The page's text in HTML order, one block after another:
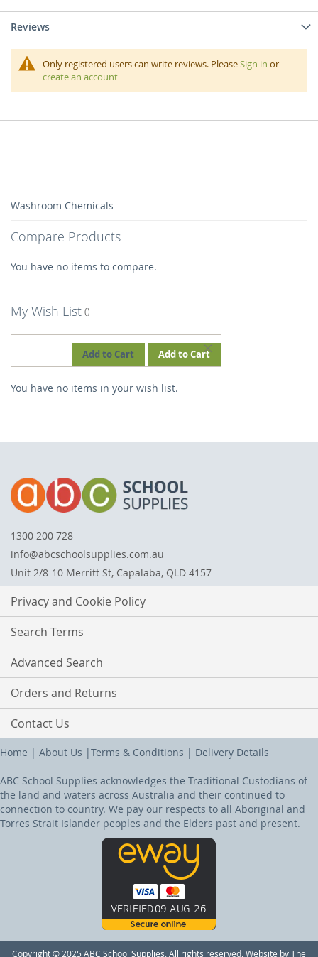
Reviews
Only registered users can write reviews. PleaseSign in or
create an account
Washroom Chemicals
Compare Products
You have no items to compare.
My Wish List
Add to Cart Add to Cart
REMOVE
You have no items in your wish list.
1300 200 728
info@abcschoolsupplies.com.au
Unit 2/8-10 Merritt St, Capalaba, QLD 4157
Privacy and Cookie Policy
Search Terms
Advanced Search
Orders and Returns
Contact Us
Home | About Us |Terms & Conditions | Delivery Details
ABC School Supplies acknowledges the Traditional Custodians of
the land and waters across Australia and their continued to
connection to country. We pay our respects to all Aboriginal and
Torres Strait Islander peoples and the Elders past and present.
Copyright © 2025 ABC School Supplies. All rights reserved. Website by The